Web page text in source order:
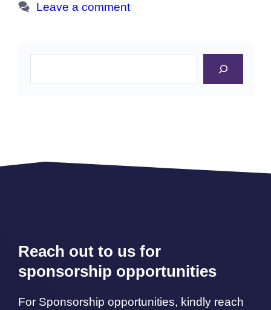
Leave a comment
Reach out to us for
sponsorship opportunities
For Sponsorship opportunities, kindly reach